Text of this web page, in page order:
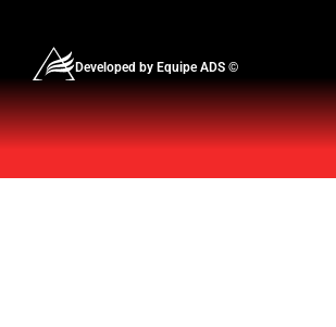
Developed by Equipe ADS ©